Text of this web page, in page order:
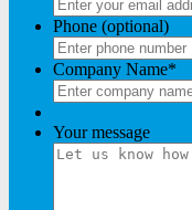
Phone (optional)
Company Name*
Your message